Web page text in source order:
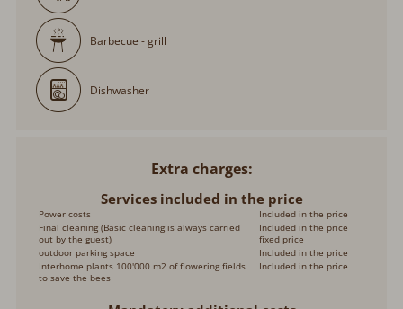
Barbecue - grill
Dishwasher
Extra charges
Services included in the price
Power costs
Included in the price
Final cleaning (Basic cleaning is always carried
out by the guest)
Included in the price
fixed price
outdoor parking space
Included in the price
Interhome plants 100'000 m2 of flowering fields
to save the bees
Included in the price